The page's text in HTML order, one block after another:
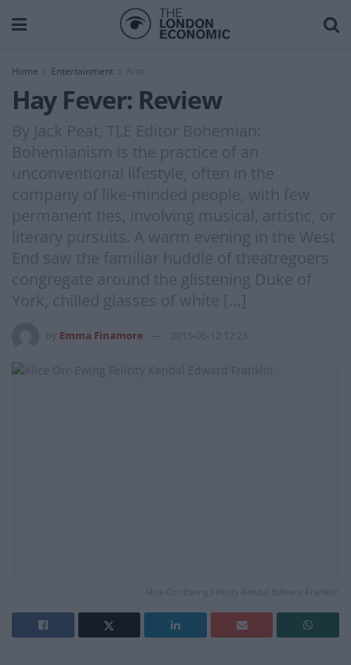
Home Entertainment Arts
Hay Fever: Review
By Jack Peat, TLE Editor Bohemian:
Bohemianism is the practice of an
unconventional lifestyle, often in the
company of like-minded people, with few
permanent ties, involving musical, artistic, or
literary pursuits. A warm evening in the West
End saw the familiar huddle of theatregoers
congregate around the glistening Duke of
York, chilled glasses of white […]
Emma Finamore 2015-05-12 12:23
Alice Orr-Ewing Felicity Kendal Edward Franklin